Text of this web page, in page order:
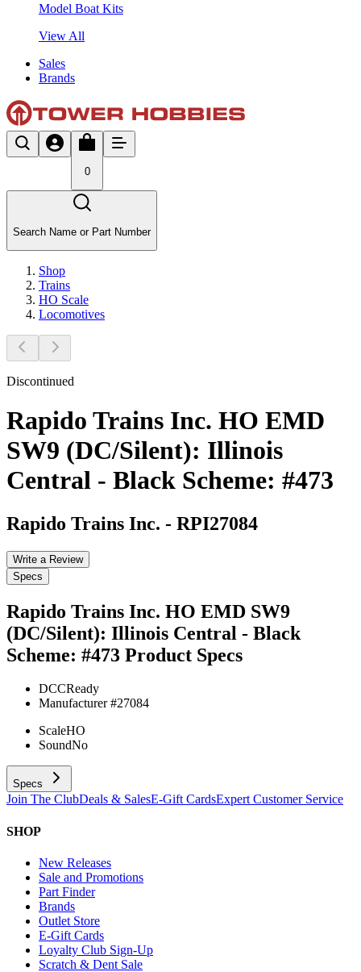
Model Boat Kits
View All
Sales
Brands
0
Search Name or Part Number
Shop
Trains
HO Scale
Locomotives
Discontinued
Rapido Trains Inc. HO EMD
SW9 (DC/Silent): Illinois
Central - Black Scheme: #473
Rapido Trains Inc. - RPI27084
Write a Review
Specs
Rapido Trains Inc. HO EMD SW9
(DC/Silent): Illinois Central - Black
Scheme: #473 Product Specs
DCCReady
Manufacturer #27084
ScaleHO
SoundNo
Specs
Join The ClubDeals & SalesE-Gift CardsExpert Customer Service
SHOP
New Releases
Sale and Promotions
Part Finder
Brands
Outlet Store
E-Gift Cards
Loyalty Club Sign-Up
Scratch & Dent Sale